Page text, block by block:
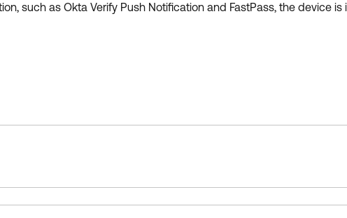
such as Okta Verify Push Notification and FastPass, the device